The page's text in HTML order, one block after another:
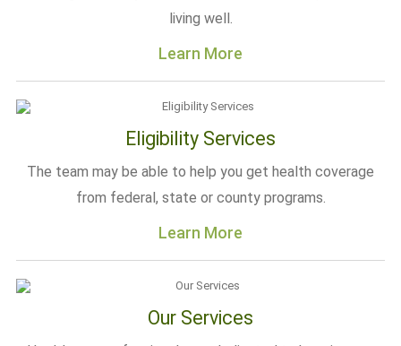
living well.
Learn More
Eligibility Services
The team may be able to help you get health coverage
from federal, state or county programs.
Learn More
Our Services